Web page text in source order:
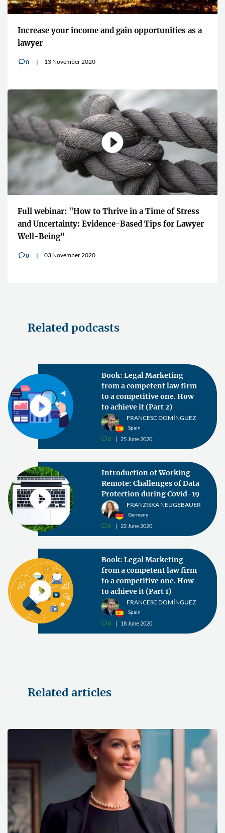
Increase your income and gain opportunities as a
lawyer
v0 13 November 2020
Full webinar: "How to Thrive in a Time of Stress
and Uncertainty: Evidence-Based Tips for Lawyer
Well-Being"
v0 03 November 2020
Related podcasts
Book: Legal Marketing
from a competent law firm
to a competitive one. How
to achieve it (Part 2)
FRANCESC DOMÍNGUEZ
Spain
v0 25 June 2020
Introduction of Working
Remote: Challenges of Data
Protection during Covid-19
FRANZISKA NEUGEBAUER
Germany
v0 22 June 2020
Book: Legal Marketing
from a competent law firm
to a competitive one. How
to achieve it (Part 1)
FRANCESC DOMÍNGUEZ
Spain
v0 18 June 2020
Related articles